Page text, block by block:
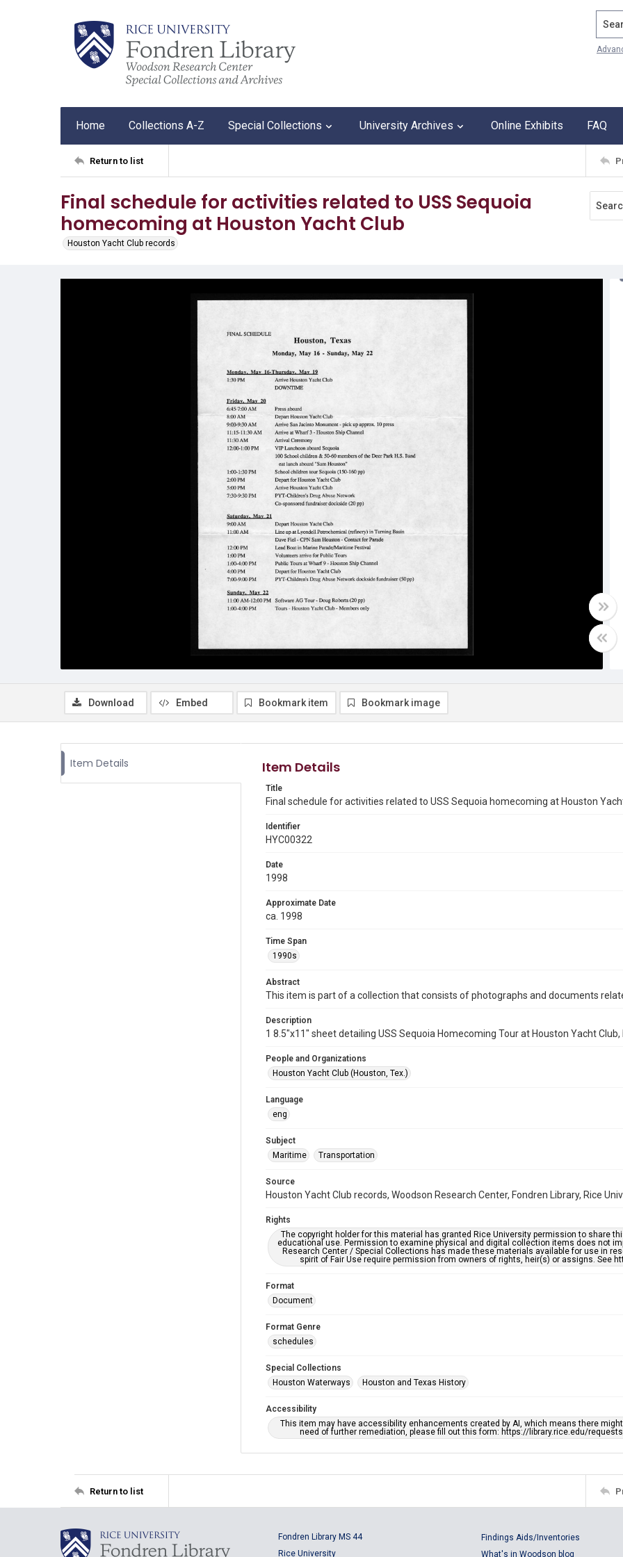
Home Collections A-Z Special Collections University Archives Online Exhibits FAQ
Return to list
Final schedule for activities related to USS Sequoia
homecoming at Houston Yacht Club
Houston Yacht Club records
Download Embed Bookmark item Bookmark image
Item Details Item Details
Title
Final schedule for activities related to USS Sequoia homecoming at Houston
Identifier
HYC00322
Date
1998
Approximate Date
ca. 1998
Time Span
1990s
Abstract
This item is part of a collection that consists of photographs and documents
Description
1 8.5"x11" sheet detailing USS Sequoia Homecoming Tour at Houston Yacht Club,
People and Organizations
Houston Yacht Club (Houston, Tex.)
Language
eng
Subject
Maritime
Transportation
Source
Houston Yacht Club records, Woodson Research Center, Fondren Library, Rice
Rights
The copyright holder for this material has granted Rice University permission to share
educational use. Permission to examine physical and digital collection items does not
Research Center / Special Collections has made these materials available for use in
spirit of Fair Use require permission from owners of rights, heir(s) or assigns. See
Format
Document
Format Genre
schedules
Special Collections
Houston Waterways
Houston and Texas History
Accessibility
This item may have accessibility enhancements created by AI, which means there
need of further remediation, please fill out this form: https://library.rice.edu/
Return to list
Fondren Library MS 44
Rice University
Findings Aids/Inventories
What's in Woodson blog